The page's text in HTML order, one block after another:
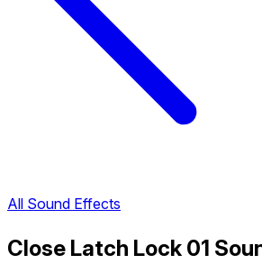
All Sound Effects
Close Latch Lock 01